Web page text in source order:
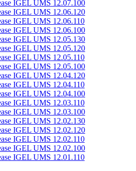
IGEL UMS 12.07.100
IGEL UMS 12.06.120
IGEL UMS 12.06.110
IGEL UMS 12.06.100
IGEL UMS 12.05.130
IGEL UMS 12.05.120
IGEL UMS 12.05.110
IGEL UMS 12.05.100
IGEL UMS 12.04.120
IGEL UMS 12.04.110
IGEL UMS 12.04.100
IGEL UMS 12.03.110
IGEL UMS 12.03.100
IGEL UMS 12.02.130
IGEL UMS 12.02.120
IGEL UMS 12.02.110
IGEL UMS 12.02.100
IGEL UMS 12.01.110